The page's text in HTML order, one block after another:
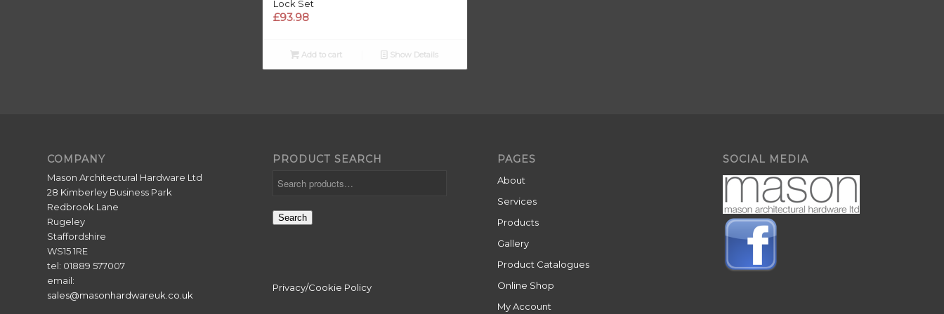
Lock Set
£93.98
Add to cart Show Details
COMPANY
Mason Architectural Hardware Ltd
28 Kimberley Business Park
Redbrook Lane
Rugeley
Staffordshire
WS15 1RE
tel: 01889 577007
email:
sales@masonhardwareuk.co.uk
PRODUCT SEARCH
Search
Privacy/Cookie Policy
PAGES
About
Services
Products
Gallery
Product Catalogues
Online Shop
My Account
SOCIAL MEDIA